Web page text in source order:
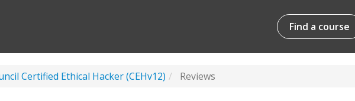
Find a course
Certified Ethical Hacker (CEHv12) Reviews